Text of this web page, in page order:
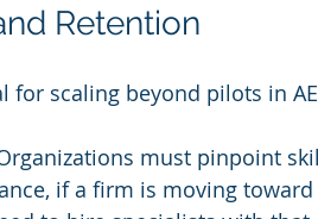
Retention
scaling beyond pilots in
must pinpoint
if a firm is moving